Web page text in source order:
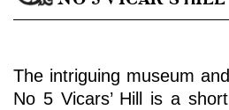
The intriguing museum
No 5 Vicars’ Hill is a